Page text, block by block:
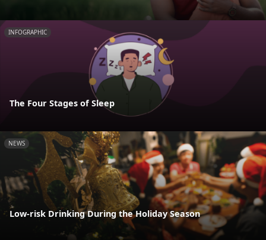
INFOGRAPHIC
The Four Stages of Sleep
NEWS
Low-risk Drinking During the Holiday Season